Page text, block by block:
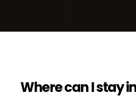
Where can I stay